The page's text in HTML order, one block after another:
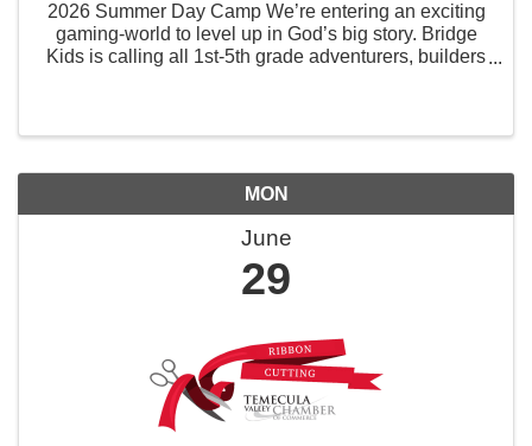
2026 Summer Day Camp We’re entering an exciting
gaming-world to level up in God’s big story. Bridge
Kids is calling all 1st-5th grade adventurers, builders
MON
June
29